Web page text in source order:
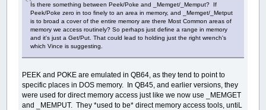
Is there something between Peek/Poke and _Memget/_Memput? If
Peek/Poke zero in too finely to an area in memory, and _Memget/_Metput
is to broad a cover of the entire memory are there Most Common areas of
memory we access routinely? So perhaps just define a range in memory
and it's just a Get/Put. That could lead to holding just the right wrench's
which Vince is suggesting.
PEEK and POKE are emulated in QB64, as they tend to point to
specific places in DOS memory. In QB45, and earlier versions, they
were used for direct memory access just like we now use _MEMGET
and _MEMPUT. They *used to be* direct memory access tools, untiL